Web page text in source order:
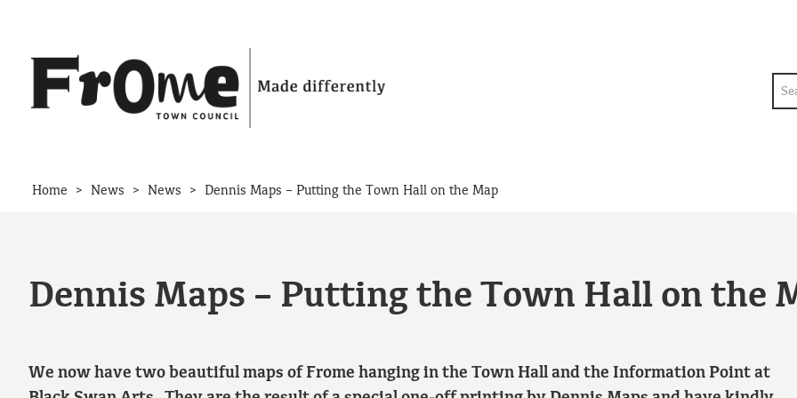
Home > News > News > Dennis Maps – Putting the Town Hall on the Map
Dennis Maps – Putting the Town Hall on the
We now have two beautiful maps of Frome hanging in the Town Hall and the Information Point at